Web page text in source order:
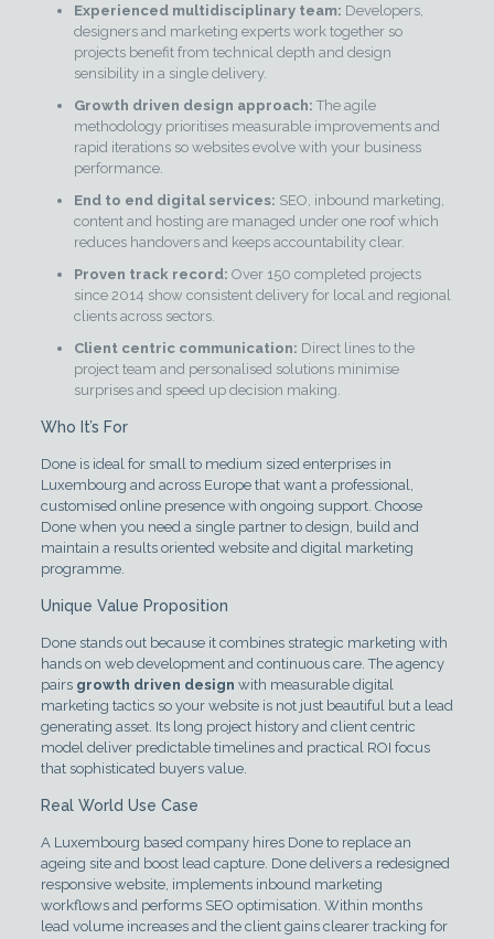
Experienced multidisciplinary team: Developers,
designers and marketing experts work together so
projects benefit from technical depth and design
sensibility in a single delivery.
Growth driven design approach: The agile
methodology prioritises measurable improvements and
rapid iterations so websites evolve with your business
performance.
End to end digital services: SEO, inbound marketing,
content and hosting are managed under one roof which
reduces handovers and keeps accountability clear.
Proven track record: Over 150 completed projects
since 2014 show consistent delivery for local and regional
clients across sectors.
Client centric communication: Direct lines to the
project team and personalised solutions minimise
surprises and speed up decision making.
Who It’s For
Done is ideal for small to medium sized enterprises in
Luxembourg and across Europe that want a professional,
customised online presence with ongoing support. Choose
Done when you need a single partner to design, build and
maintain a results oriented website and digital marketing
programme.
Unique Value Proposition
Done stands out because it combines strategic marketing with
hands on web development and continuous care. The agency
pairs growth driven design with measurable digital
marketing tactics so your website is not just beautiful but a lead
generating asset. Its long project history and client centric
model deliver predictable timelines and practical ROI focus
that sophisticated buyers value.
Real World Use Case
A Luxembourg based company hires Done to replace an
ageing site and boost lead capture. Done delivers a redesigned
responsive website, implements inbound marketing
workflows and performs SEO optimisation. Within months
lead volume increases and the client gains clearer tracking for